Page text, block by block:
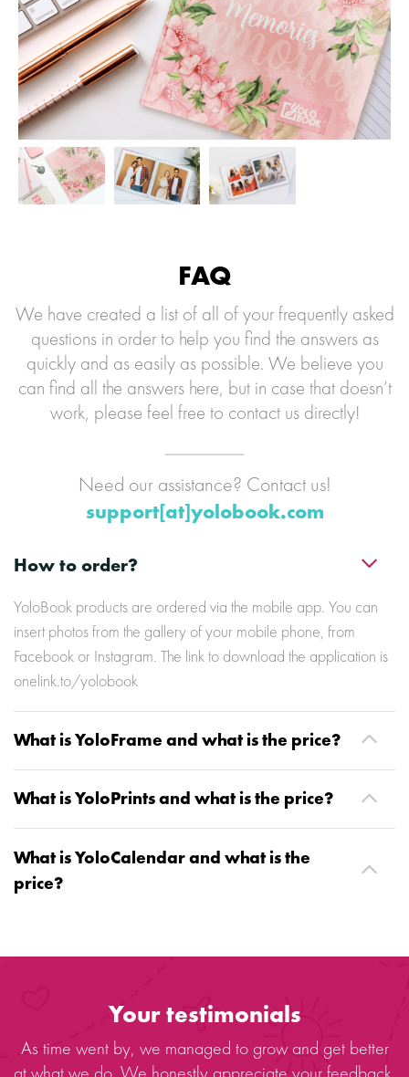
FAQ
We have created a list of all of your frequently asked
questions in order to help you find the answers as
quickly and as easily as possible. We believe you
can find all the answers here, but in case that doesn’t
work, please feel free to contact us directly!
Need our assistance? Contact us!
support[at]yolobook.com
How to order?
YoloBook products are ordered via the mobile app. You can
insert photos from the gallery of your mobile phone, from
Facebook or Instagram. The link to download the application is
onelink.to/yolobook
What is YoloFrame and what is the price?
What is YoloPrints and what is the price?
What is YoloCalendar and what is the
price?
Your testimonials
As time went by, we managed to grow and get better